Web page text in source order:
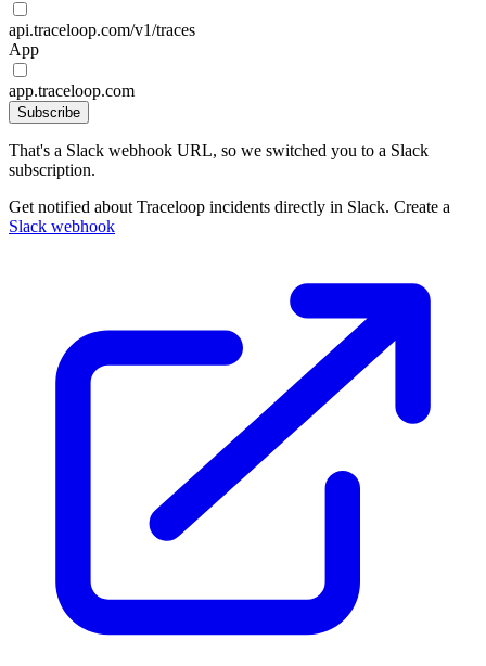
api.traceloop.com/v1/traces
App
app.traceloop.com
Subscribe
That's a Slack webhook URL, so we switched you to a Slack
subscription.
Get notified about Traceloop incidents directly in Slack. Create a
Slack webhook